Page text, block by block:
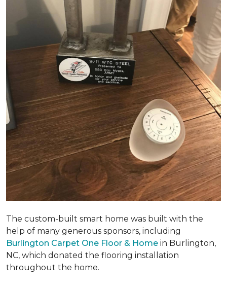
The custom-built smart home was built with the
help of many generous sponsors, including
Burlington Carpet One Floor & Home in Burlington,
NC, which donated the flooring installation
throughout the home.